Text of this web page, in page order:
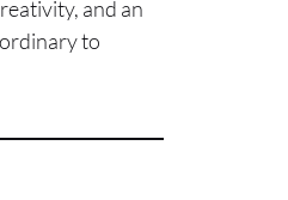
and an
to